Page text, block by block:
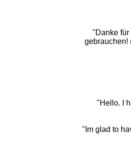
"Danke für
gebrauchen!
"Hello. I
"Im glad to